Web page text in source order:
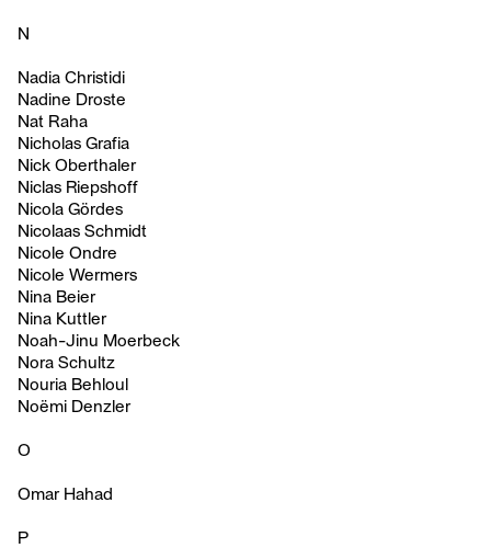
N
Nadia Christidi
Nadine Droste
Nat Raha
Nicholas Grafia
Nick Oberthaler
Niclas Riepshoff
Nicola Gördes
Nicolaas Schmidt
Nicole Ondre
Nicole Wermers
Nina Beier
Nina Kuttler
Noah-Jinu Moerbeck
Nora Schultz
Nouria Behloul
Noëmi Denzler
O
Omar Hahad
P